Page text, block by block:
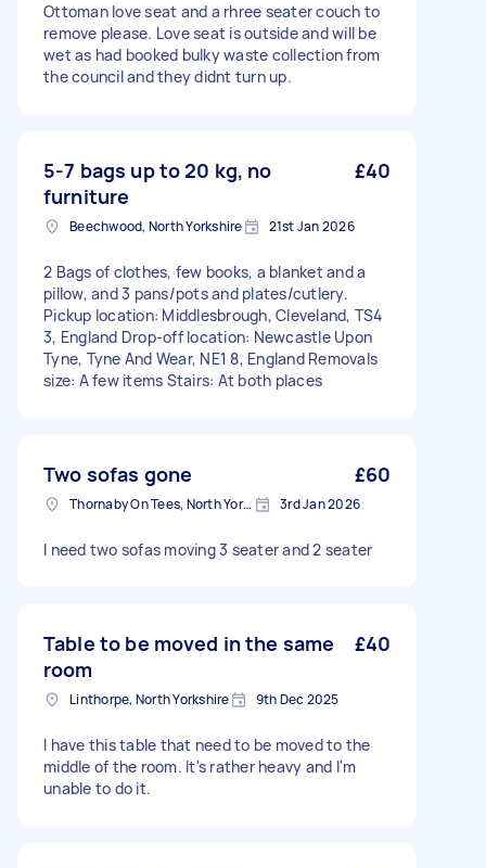
Ottoman love seat and a rhree seater couch to
remove please. Love seat is outside and will be
wet as had booked bulky waste collection from
the council and they didnt turn up.
5-7 bags up to 20 kg, no
furniture
£40
Beechwood, North Yorkshire 21st Jan 2026
2 Bags of clothes, few books, a blanket and a
pillow, and 3 pans/pots and plates/cutlery.
Pickup location: Middlesbrough, Cleveland, TS4
3, England Drop-off location: Newcastle Upon
Tyne, Tyne And Wear, NE1 8, England Removals
size: A few items Stairs: At both places
Two sofas gone £60
Thornaby On Tees, North Yorkshire 3rd Jan 2026
I need two sofas moving 3 seater and 2 seater
Table to be moved in the same
room
£40
Linthorpe, North Yorkshire 9th Dec 2025
I have this table that need to be moved to the
middle of the room. It's rather heavy and I'm
unable to do it.